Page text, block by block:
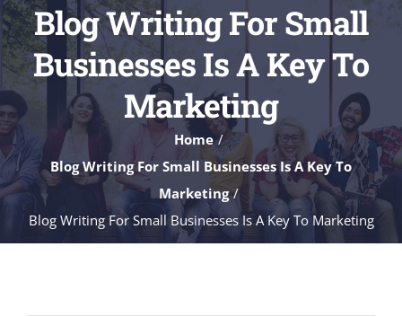
Blog Writing For Small
Businesses Is A Key To
Marketing
Home
Blog Writing For Small Businesses Is A Key To
Marketing
Blog Writing For Small Businesses Is A Key To Marketing